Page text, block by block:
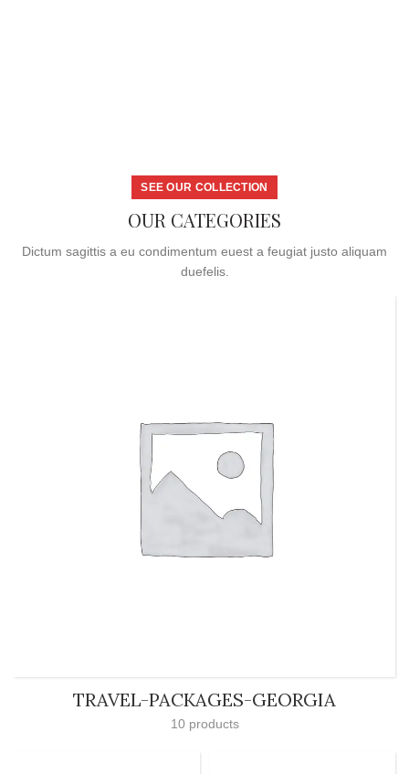
SEE OUR COLLECTION
OUR CATEGORIES
Dictum sagittis a eu condimentum euest a feugiat justo aliquam
duefelis.
TRAVEL-PACKAGES-GEORGIA
10 products